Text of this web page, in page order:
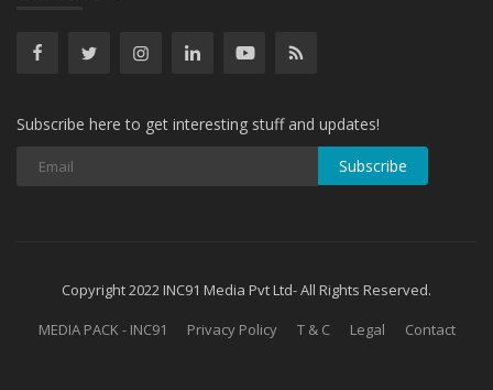
Subscribe here to get interesting stuff and updates!
Subscribe
Copyright 2022 INC91 Media Pvt Ltd- All Rights Reserved.
MEDIA PACK - INC91
Privacy Policy T & C Legal Contact